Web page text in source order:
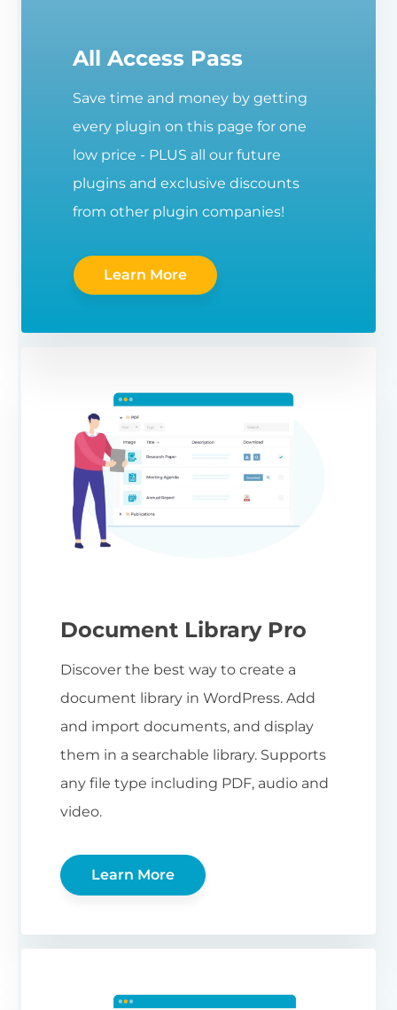
Document Library Pro
Discover the best way to create a
document library in WordPress. Add
and import documents, and display
them in a searchable library. Supports
any file type including PDF, audio and
video.
Learn More
All Access Pass
Save time and money by getting
every plugin on this page for one
low price - PLUS all our future
plugins and exclusive discounts
from other plugin companies!
Learn More